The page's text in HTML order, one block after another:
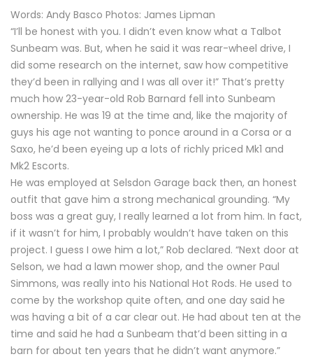
Words: Andy Basco Photos: James Lipman
“I’ll be honest with you. I didn’t even know what a Talbot
Sunbeam was. But, when he said it was rear-wheel drive, I
did some research on the internet, saw how competitive
they’d been in rallying and I was all over it!” That’s pretty
much how 23-year-old Rob Barnard fell into Sunbeam
ownership. He was 19 at the time and, like the majority of
guys his age not wanting to ponce around in a Corsa or a
Saxo, he’d been eyeing up a lots of richly priced Mk1 and
Mk2 Escorts.
He was employed at Selsdon Garage back then, an honest
outfit that gave him a strong mechanical grounding. “My
boss was a great guy, I really learned a lot from him. In fact,
if it wasn’t for him, I probably wouldn’t have taken on this
project. I guess I owe him a lot,” Rob declared. “Next door at
Selson, we had a lawn mower shop, and the owner Paul
Simmons, was really into his National Hot Rods. He used to
come by the workshop quite often, and one day said he
was having a bit of a car clear out. He had about ten at the
time and said he had a Sunbeam that’d been sitting in a
barn for about ten years that he didn’t want anymore.”